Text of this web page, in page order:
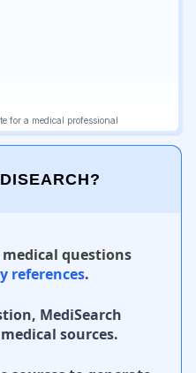
questions
references.
MediSearch
medical sources.